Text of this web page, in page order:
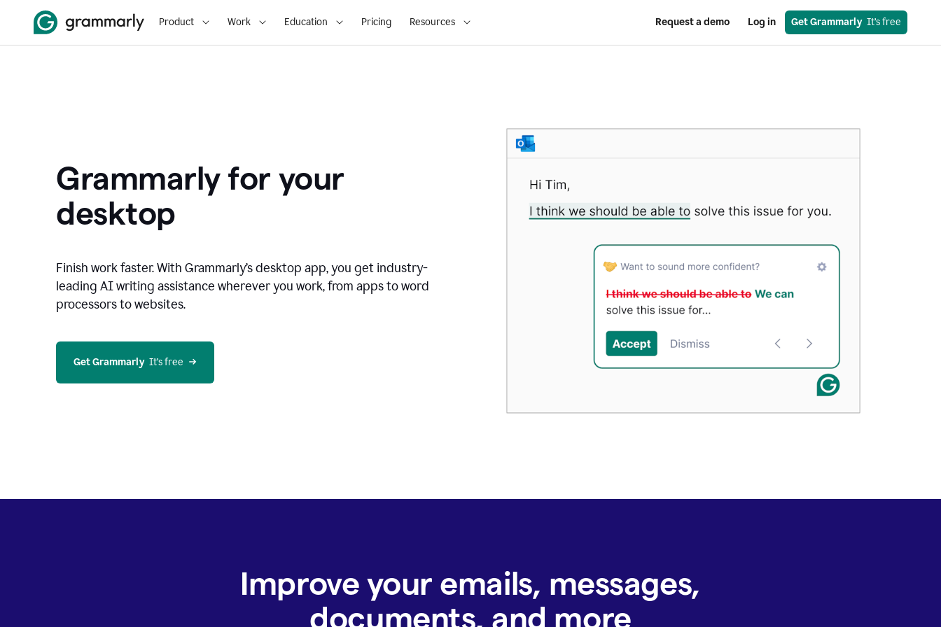
Product Work Education Pricing Resources Request a demo Log in Get Grammarly
  It’s free
Grammarly for your
desktop
Finish work faster. With Grammarly’s desktop app, you get industry-
leading AI writing assistance wherever you work, from apps to word
processors to websites.
Get Grammarly
  It’s free
Improve your emails, messages,
documents, and more